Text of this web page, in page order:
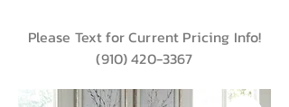
Please Text for Current Pricing Info!
(910) 420-3367